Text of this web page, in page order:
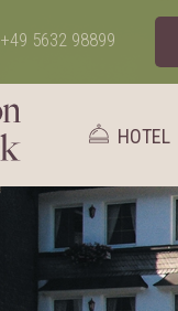
+49 5632 98899
HOTEL